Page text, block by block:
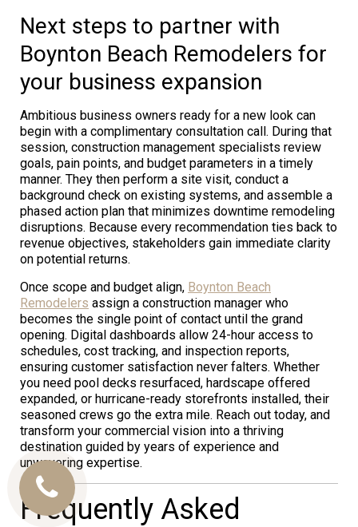
Next steps to partner with
Boynton Beach Remodelers for
your business expansion
Ambitious business owners ready for a new look can
begin with a complimentary consultation call. During that
session, construction management specialists review
goals, pain points, and budget parameters in a timely
manner. They then perform a site visit, conduct a
background check on existing systems, and assemble a
phased action plan that minimizes downtime remodeling
disruptions. Because every recommendation ties back to
revenue objectives, stakeholders gain immediate clarity
on potential returns.
Once scope and budget align, Boynton Beach
Remodelers assign a construction manager who
becomes the single point of contact until the grand
opening. Digital dashboards allow 24-hour access to
schedules, cost tracking, and inspection reports,
ensuring customer satisfaction never falters. Whether
you need pool decks resurfaced, hardscape offered
expanded, or hurricane-ready storefronts installed, their
seasoned crews go the extra mile. Reach out today, and
transform your commercial vision into a thriving
destination guided by years of experience and
unwavering expertise.
Frequently Asked
Call